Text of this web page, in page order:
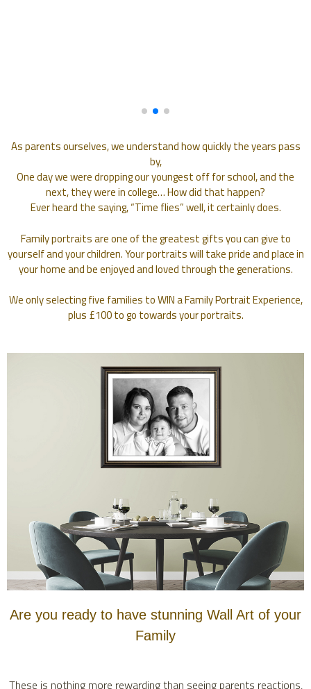
As parents ourselves, we understand how quickly the years pass
by,
One day we were dropping our youngest off for school, and the
next, they were in college… How did that happen?
Ever heard the saying, “Time flies” well, it certainly does.
Family portraits are one of the greatest gifts you can give to
yourself and your children. Your portraits will take pride and place in
your home and be enjoyed and loved through the generations.
We only selecting five families to WIN a Family Portrait Experience,
plus £100 to go towards your portraits.
Are you ready to have stunning Wall Art of your
Family
These is nothing more rewarding than seeing parents reactions,